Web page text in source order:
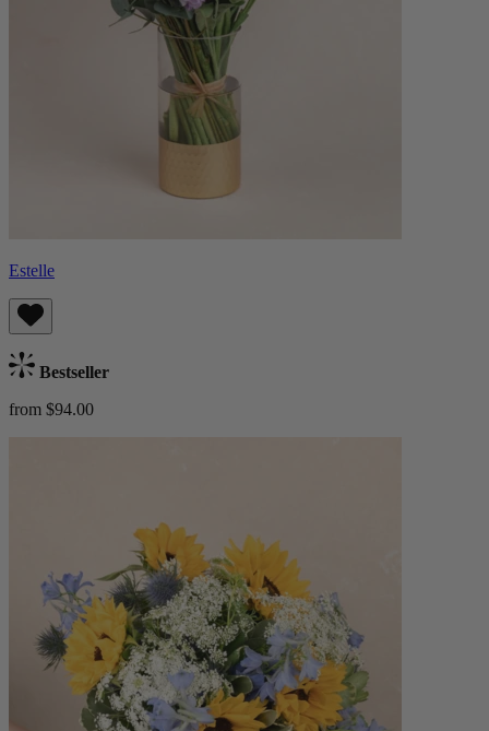
Estelle
Bestseller
from $94.00